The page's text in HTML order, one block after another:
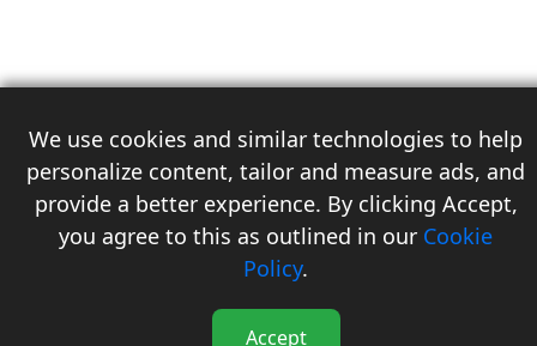
We use cookies and similar technologies to help
personalize content, tailor and measure ads, and
provide a better experience. By clicking Accept,
you agree to this as outlined in our Cookie
Policy.
Accept